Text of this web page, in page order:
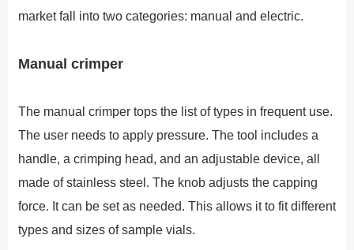
market fall into two categories: manual and electric.
Manual crimper
The manual crimper tops the list of types in frequent use.
The user needs to apply pressure. The tool includes a
handle, a crimping head, and an adjustable device, all
made of stainless steel. The knob adjusts the capping
force. It can be set as needed. This allows it to fit different
types and sizes of sample vials.